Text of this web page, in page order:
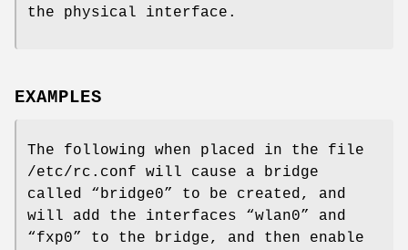
the physical interface.
EXAMPLES
The following when placed in the file
/etc/rc.conf will cause a bridge
called “bridge0” to be created, and
will add the interfaces “wlan0” and
“fxp0” to the bridge, and then enable